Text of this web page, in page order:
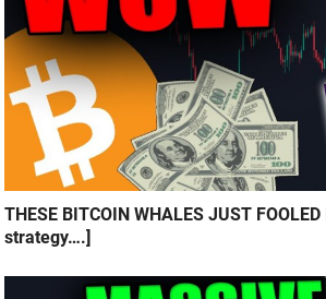
THESE BITCOIN WHALES JUST FOOLED
strategy….]